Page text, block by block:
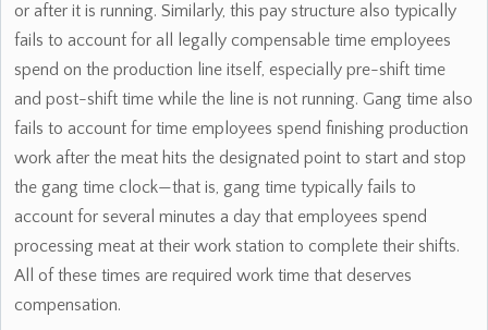
or after it is running. Similarly, this pay structure also typically
fails to account for all legally compensable time employees
spend on the production line itself, especially pre-shift time
and post-shift time while the line is not running. Gang time also
fails to account for time employees spend finishing production
work after the meat hits the designated point to start and stop
the gang time clock—that is, gang time typically fails to
account for several minutes a day that employees spend
processing meat at their work station to complete their shifts.
All of these times are required work time that deserves
compensation.